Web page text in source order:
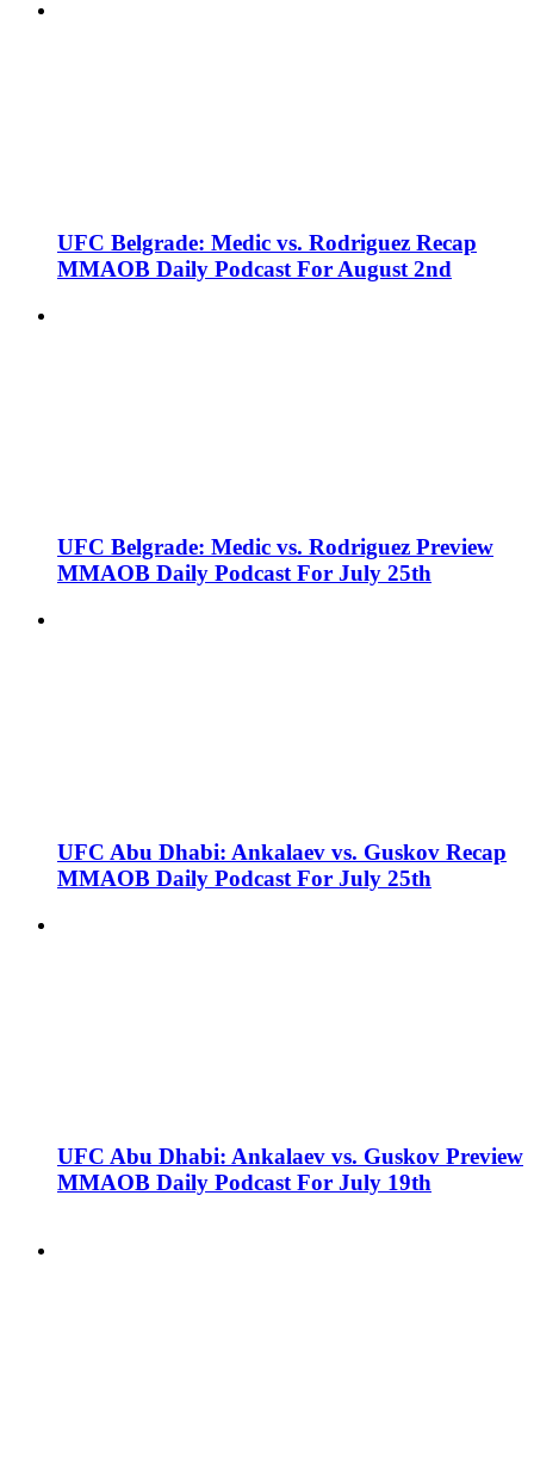
UFC Belgrade: Medic vs. Rodriguez Recap
MMAOB Daily Podcast For August 2nd
UFC Belgrade: Medic vs. Rodriguez Preview
MMAOB Daily Podcast For July 25th
UFC Abu Dhabi: Ankalaev vs. Guskov Recap
MMAOB Daily Podcast For July 25th
UFC Abu Dhabi: Ankalaev vs. Guskov Preview
MMAOB Daily Podcast For July 19th